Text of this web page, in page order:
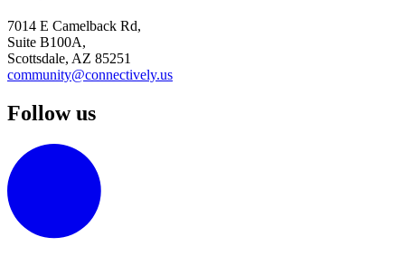
7014 E Camelback Rd,
Suite B100A,
Scottsdale, AZ 85251
community@connectively.us
Follow us